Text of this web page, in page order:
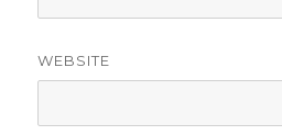
WEBSITE